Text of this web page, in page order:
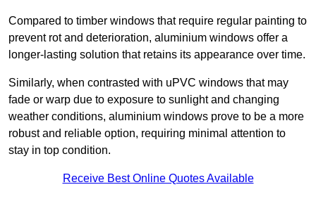
Compared to timber windows that require regular painting to
prevent rot and deterioration, aluminium windows offer a
longer-lasting solution that retains its appearance over time.
Similarly, when contrasted with uPVC windows that may
fade or warp due to exposure to sunlight and changing
weather conditions, aluminium windows prove to be a more
robust and reliable option, requiring minimal attention to
stay in top condition.
Receive Best Online Quotes Available